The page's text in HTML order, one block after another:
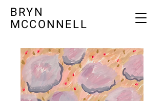
BRYN
MCCONNELL